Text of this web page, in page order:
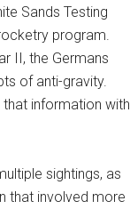
Sands Testing
program.
II, the Germans
of anti-gravity.
information with
sightings, as
that involved more